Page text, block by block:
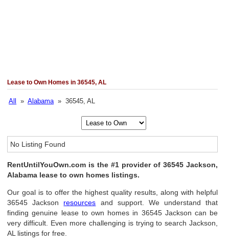
Lease to Own Homes in 36545, AL
All »Alabama» 36545, AL
No Listing Found
RentUntilYouOwn.com is the #1 provider of 36545 Jackson,
Alabama lease to own homes listings.
Our goal is to offer the highest quality results, along with helpful
36545 Jackson resources and support. We understand that
finding genuine lease to own homes in 36545 Jackson can be
very difficult. Even more challenging is trying to search Jackson,
AL listings for free.